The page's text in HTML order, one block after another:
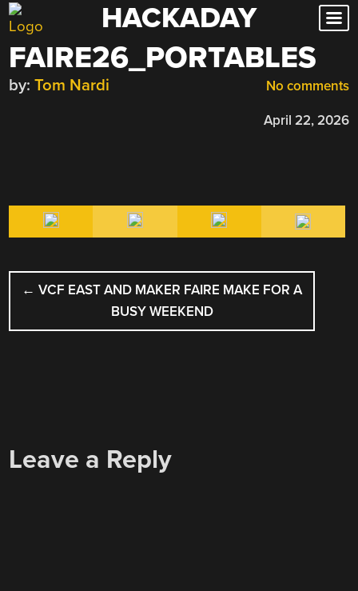
Skip
to
content
HACKADAY
FAIRE26_PORTABLES
No comments
by: Tom Nardi
April 22, 2026
POST
NAVIGATION
← VCF EAST AND MAKER FAIRE MAKE FOR A
BUSY WEEKEND
Leave a Reply